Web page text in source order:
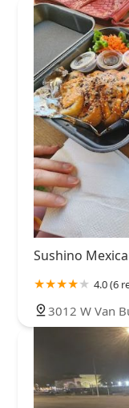
Sushino
4.0 (6
3012 W Van